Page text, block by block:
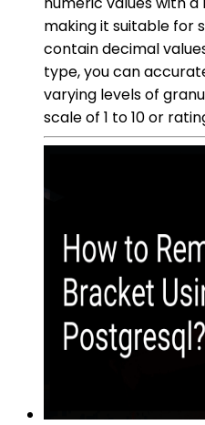
making it suitable for
contain decimal
type, you can
varying levels of
scale of 1 to 10 or